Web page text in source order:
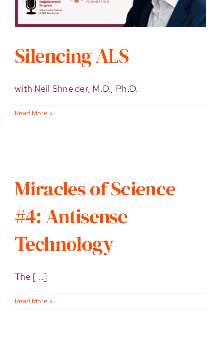
Silencing ALS
with Neil Shneider, M.D., Ph.D.
Read More
Miracles of Science
#4: Antisense
Technology
The [...]
Read More